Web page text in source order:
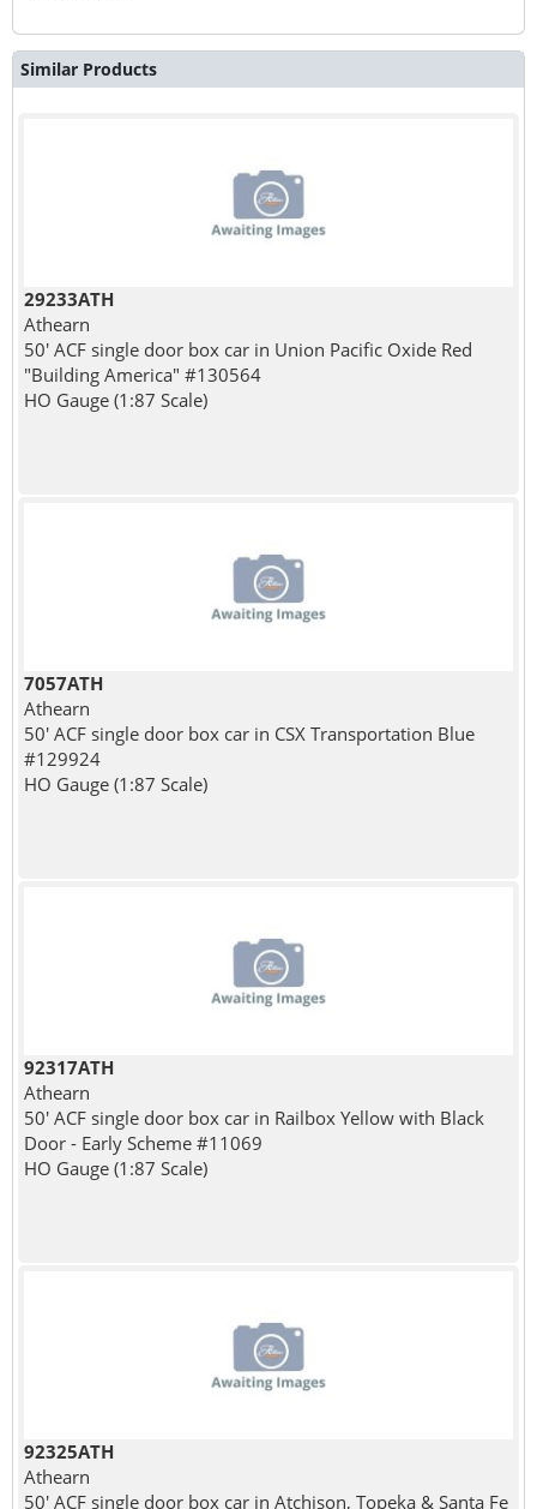
Similar Products
29233ATH
Athearn
50' ACF single door box car in Union Pacific Oxide Red
"Building America" #130564
HO Gauge (1:87 Scale)
7057ATH
Athearn
50' ACF single door box car in CSX Transportation Blue
#129924
HO Gauge (1:87 Scale)
92317ATH
Athearn
50' ACF single door box car in Railbox Yellow with Black
Door - Early Scheme #11069
HO Gauge (1:87 Scale)
92325ATH
Athearn
50' ACF single door box car in Atchison, Topeka & Santa Fe